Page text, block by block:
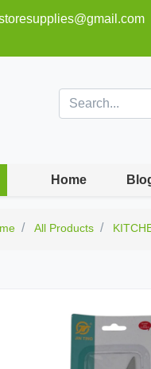
Home
All Products